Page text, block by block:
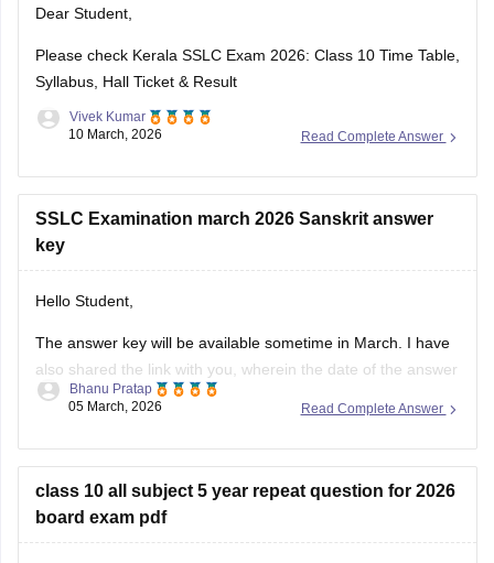
https://school.careers360.com/download/ebooks-and-
Dear Student,
Please check Kerala SSLC Exam 2026: Class 10 Time Table,
Syllabus, Hall Ticket & Result
Read Complete Answer
Vivek Kumar
10 March, 2026
SSLC Examination march 2026 Sanskrit answer
key
Hello Student,
The answer key will be available sometime in March. I have
also shared the link with you, wherein the date of the answer
key will be announced. Keep checking on the link for the
Link -Kerala SSLC 10th Question Paper 2026 PDF
Kerala SSLC Answer
Read Complete Answer
Bhanu Pratap
05 March, 2026
class 10 all subject 5 year repeat question for 2026
board exam pdf